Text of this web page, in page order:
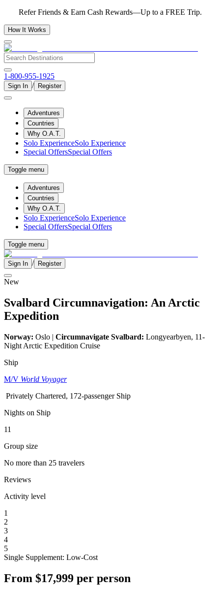
Refer Friends & Earn Cash Rewards—Up to a FREE Trip.
How It Works
1-800-955-1925
Sign In / Register
Adventures
Countries
Why O.A.T.
Solo ExperienceSolo Experience
Special OffersSpecial Offers
Toggle menu
Adventures
Countries
Why O.A.T.
Solo ExperienceSolo Experience
Special OffersSpecial Offers
Toggle menu
Sign In / Register
New
Svalbard Circumnavigation: An Arctic
Expedition
Norway: Oslo | Circumnavigate Svalbard: Longyearbyen, 11-
Night Arctic Expedition Cruise
Ship
M/V World Voyager
Privately Chartered, 172-passenger Ship
Nights on Ship
11
Group size
No more than 25 travelers
Reviews
Activity level
1
2
3
4
5
Single Supplement: Low-Cost
From $17,999 per person